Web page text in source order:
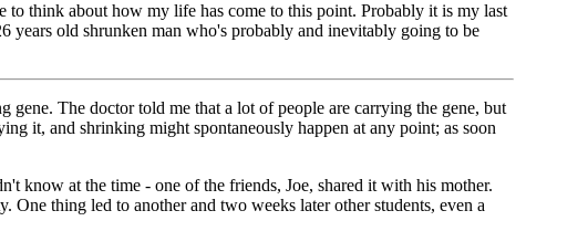
think about how my life has come to this point. Probably it is my last
years old shrunken man who's probably and inevitably going to be
The doctor told me that a lot of people are carrying the gene, but
it, and shrinking might spontaneously happen at any point; as soon
know at the time - one of the friends, Joe, shared it with his mother.
One thing led to another and two weeks later other students, even a